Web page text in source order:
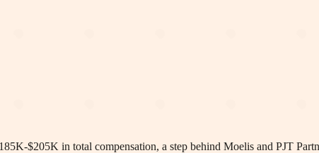
$205K in total compensation, a step behind Moelis and PJT